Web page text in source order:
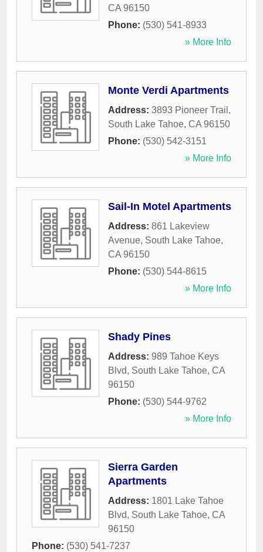
CA 96150
Phone: (530) 541-8933
» More Info
Monte Verdi Apartments
Address: 3893 Pioneer Trail ,
South Lake Tahoe, CA 96150
Phone: (530) 542-3151
» More Info
Sail-In Motel Apartments
Address: 861 Lakeview
Avenue, South Lake Tahoe,
CA 96150
Phone: (530) 544-8615
» More Info
Shady Pines
Address: 989 Tahoe Keys
Blvd, South Lake Tahoe, CA
96150
Phone: (530) 544-9762
» More Info
Sierra Garden
Apartments
Address: 1801 Lake Tahoe
Blvd, South Lake Tahoe, CA
96150
Phone: (530) 541-7237